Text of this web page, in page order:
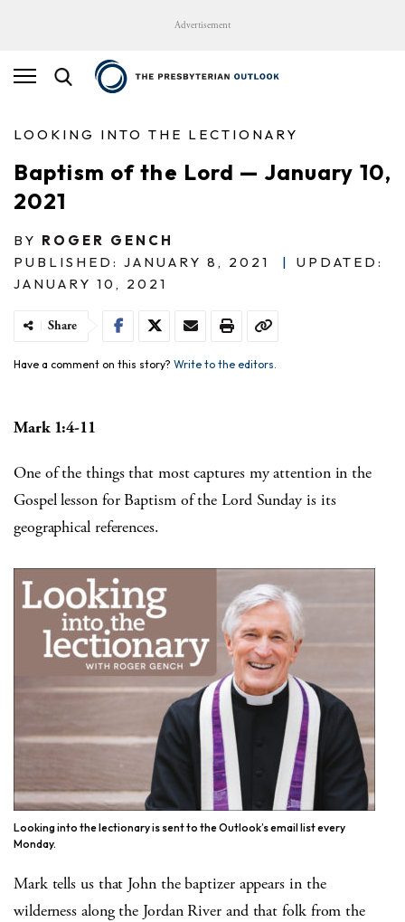
Advertisement
LOOKING INTO THE LECTIONARY
Baptism of the Lord — January 10,
2021
BY ROGER GENCH
PUBLISHED: JANUARY 8, 2021
|
UPDATED:
JANUARY 10, 2021
Share
Have a comment on this story? Write to the editors.
Mark 1:4-11
One of the things that most captures my attention in the
Gospel lesson for Baptism of the Lord Sunday is its
geographical references.
Looking into the lectionary is sent to the Outlook’s email list every
Monday.
Mark tells us that John the baptizer appears in the
wilderness along the Jordan River and that folk from the